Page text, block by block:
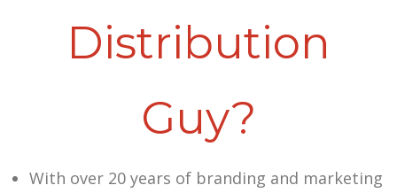
Distribution
Guy?
With over 20 years of branding and marketing